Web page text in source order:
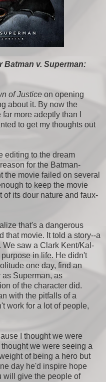
v. Superman:
of Justice on opening
about it. By now the
more adeptly than I
to get my thoughts out
editing to the dream
for the Batman-
the movie failed on several
to keep the movie
its dour nature and faux-
that's a dangerous
that movie. It told a story--a
We saw a Clark Kent/Kal-
in life. He didn't
one day, find an
as Superman, as
of the character did.
with the pitfalls of a
work for a lot of people,
I thought we were
we were seeing a
of being a hero but
day he'd inspire hope
will give the people of